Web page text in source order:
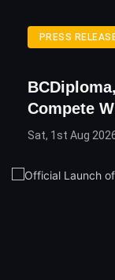
PRESS
Compete
Sat, 1st Aug